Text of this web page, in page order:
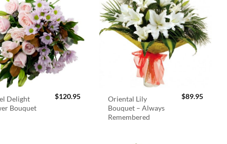
Delight
Bouquet
$120.95
Oriental Lily
Bouquet – Always
Remembered
$89.95